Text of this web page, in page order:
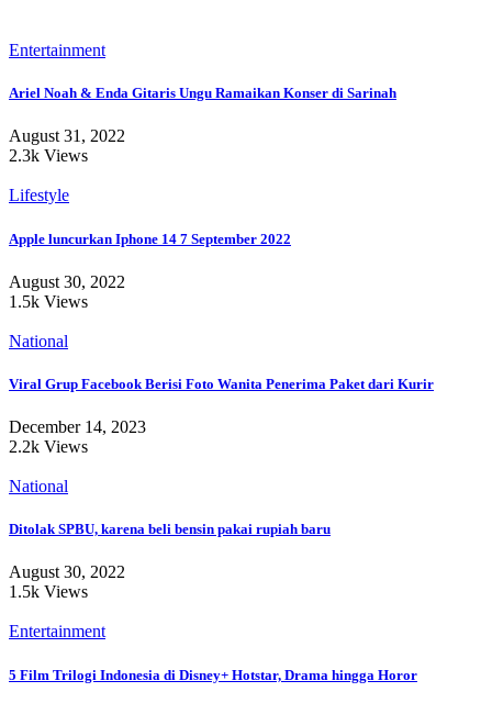
Entertainment
Ariel Noah & Enda Gitaris Ungu Ramaikan Konser di Sarinah
August 31, 2022
2.3k Views
Lifestyle
Apple luncurkan Iphone 14 7 September 2022
August 30, 2022
1.5k Views
National
Viral Grup Facebook Berisi Foto Wanita Penerima Paket dari Kurir
December 14, 2023
2.2k Views
National
Ditolak SPBU, karena beli bensin pakai rupiah baru
August 30, 2022
1.5k Views
Entertainment
5 Film Trilogi Indonesia di Disney+ Hotstar, Drama hingga Horor